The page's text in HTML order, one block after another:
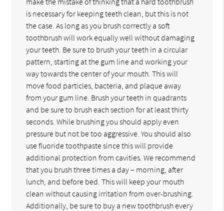
is necessary for keeping teeth clean, but this is not
the case. As long as you brush correctly a soft
toothbrush will work equally well without damaging
your teeth. Be sure to brush your teeth in a circular
pattern, starting at the gum line and working your
way towards the center of your mouth. This will
move food particles, bacteria, and plaque away
from your gum line. Brush your teeth in quadrants
and be sure to brush each section for at least thirty
seconds. While brushing you should apply even
pressure but not be too aggressive. You should also
use fluoride toothpaste since this will provide
additional protection from cavities. We recommend
that you brush three times a day – morning, after
lunch, and before bed. This will keep your mouth
clean without causing irritation from over-brushing.
Additionally, be sure to buy a new toothbrush every